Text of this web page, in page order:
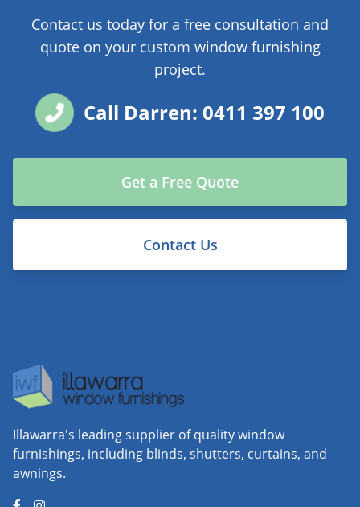
Contact us today for a free consultation and
quote on your custom window furnishing
project.
Call Darren: 0411 397 100
Get a Free Quote
Contact Us
Illawarra's leading supplier of quality window
furnishings, including blinds, shutters, curtains, and
awnings.